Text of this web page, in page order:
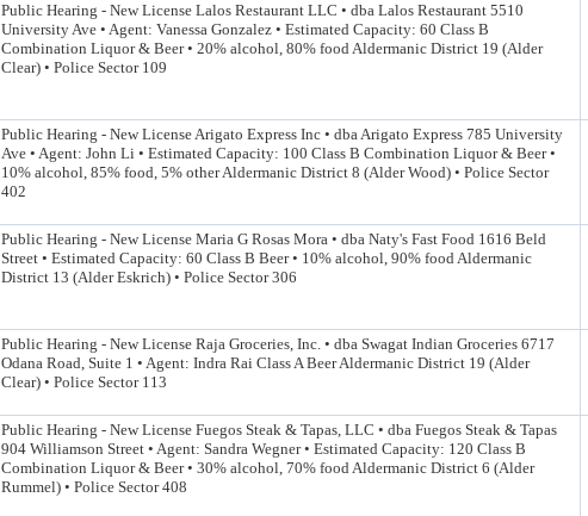
Public Hearing - New License Lalos Restaurant LLC • dba Lalos Restaurant 5510
University Ave • Agent: Vanessa Gonzalez • Estimated Capacity: 60 Class B
Combination Liquor & Beer • 20% alcohol, 80% food Aldermanic District 19 (Alder
Clear) • Police Sector 109
Public Hearing - New License Arigato Express Inc • dba Arigato Express 785 University
Ave • Agent: John Li • Estimated Capacity: 100 Class B Combination Liquor & Beer •
10% alcohol, 85% food, 5% other Aldermanic District 8 (Alder Wood) • Police Sector
402
Public Hearing - New License Maria G Rosas Mora • dba Naty's Fast Food 1616 Beld
Street • Estimated Capacity: 60 Class B Beer • 10% alcohol, 90% food Aldermanic
District 13 (Alder Eskrich) • Police Sector 306
Public Hearing - New License Raja Groceries, Inc. • dba Swagat Indian Groceries 6717
Odana Road, Suite 1 • Agent: Indra Rai Class A Beer Aldermanic District 19 (Alder
Clear) • Police Sector 113
Public Hearing - New License Fuegos Steak & Tapas, LLC • dba Fuegos Steak & Tapas
904 Williamson Street • Agent: Sandra Wegner • Estimated Capacity: 120 Class B
Combination Liquor & Beer • 30% alcohol, 70% food Aldermanic District 6 (Alder
Rummel) • Police Sector 408